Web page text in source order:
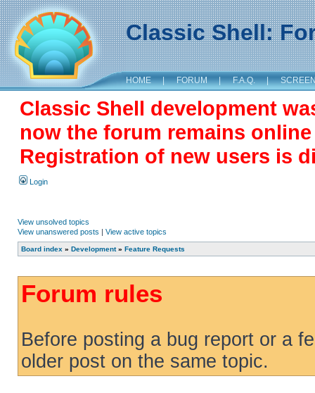
Classic Shell:
HOME | FORUM | F.A.Q. |
Classic Shell development
now the forum remains
Registration of new users is
Login
View unsolved topics
View unanswered posts | View active topics
Board index » Development» Feature Requests
Forum rules
Before posting a bug report or a
older post on the same topic.